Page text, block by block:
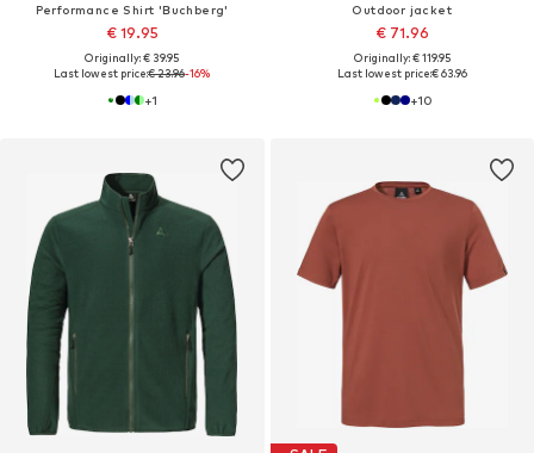
Performance Shirt 'Buchberg'
€ 19.95
Originally: € 39.95
Last lowest price:€ 23.96-16%
+1
Outdoor jacket
€ 71.96
Originally: € 119.95
Last lowest price:€ 63.96
+10